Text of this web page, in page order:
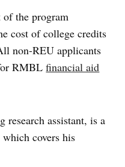
the program
cost of college credits
non-REU applicants
RMBLfinancial aid
research assistant, is a
covers his